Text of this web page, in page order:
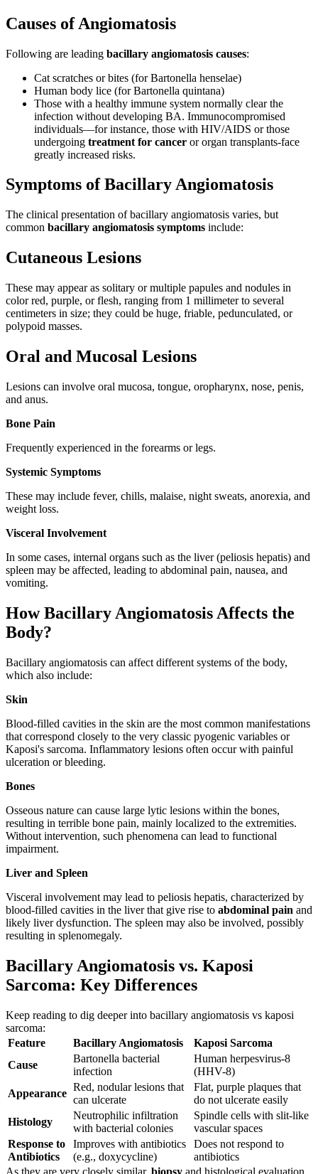
Causes of Angiomatosis
Following are leading bacillary angiomatosis causes:
Cat scratches or bites (for Bartonella henselae)
Human body lice (for Bartonella quintana)
Those with a healthy immune system normally clear the
infection without developing BA. Immunocompromised
individuals—for instance, those with HIV/AIDS or those
undergoing treatment for cancer or organ transplants-face
greatly increased risks.
Symptoms of Bacillary Angiomatosis
The clinical presentation of bacillary angiomatosis varies, but
common bacillary angiomatosis symptoms include:
Cutaneous Lesions
These may appear as solitary or multiple papules and nodules in
color red, purple, or flesh, ranging from 1 millimeter to several
centimeters in size; they could be huge, friable, pedunculated, or
polypoid masses.
Oral and Mucosal Lesions
Lesions can involve oral mucosa, tongue, oropharynx, nose, penis,
and anus.
Bone Pain
Frequently experienced in the forearms or legs.
Systemic Symptoms
These may include fever, chills, malaise, night sweats, anorexia, and
weight loss.
Visceral Involvement
In some cases, internal organs such as the liver (peliosis hepatis) and
spleen may be affected, leading to abdominal pain, nausea, and
vomiting.
How Bacillary Angiomatosis Affects the
Body?
Bacillary angiomatosis can affect different systems of the body,
which also include:
Skin
Blood-filled cavities in the skin are the most common manifestations
that correspond closely to the very classic pyogenic variables or
Kaposi's sarcoma. Inflammatory lesions often occur with painful
ulceration or bleeding.
Bones
Osseous nature can cause large lytic lesions within the bones,
resulting in terrible bone pain, mainly localized to the extremities.
Without intervention, such phenomena can lead to functional
impairment.
Liver and Spleen
Visceral involvement may lead to peliosis hepatis, characterized by
blood-filled cavities in the liver that give rise to abdominal pain and
likely liver dysfunction. The spleen may also be involved, possibly
resulting in splenomegaly.
Bacillary Angiomatosis vs. Kaposi
Sarcoma: Key Differences
Keep reading to dig deeper into bacillary angiomatosis vs kaposi
sarcoma:
Feature
Bacillary Angiomatosis
Kaposi Sarcoma
Cause
Bartonella bacterial
infection
Human herpesvirus-8
(HHV-8)
Appearance
Red, nodular lesions that
can ulcerate
Flat, purple plaques that
do not ulcerate easily
Histology
Neutrophilic infiltration
with bacterial colonies
Spindle cells with slit-like
vascular spaces
Response to
Antibiotics
Improves with antibiotics
(e.g., doxycycline)
Does not respond to
antibiotics
As they are very closely similar, biopsy and histological evaluation